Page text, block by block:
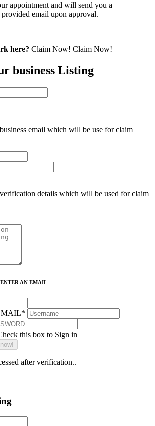
appointment and will send you a
email upon approval.
here? Claim Now! Claim Now!
business Listing
email which will be use for claim
details which will be used for claim
AN EMAIL
*
this box to Sign in
after verification..